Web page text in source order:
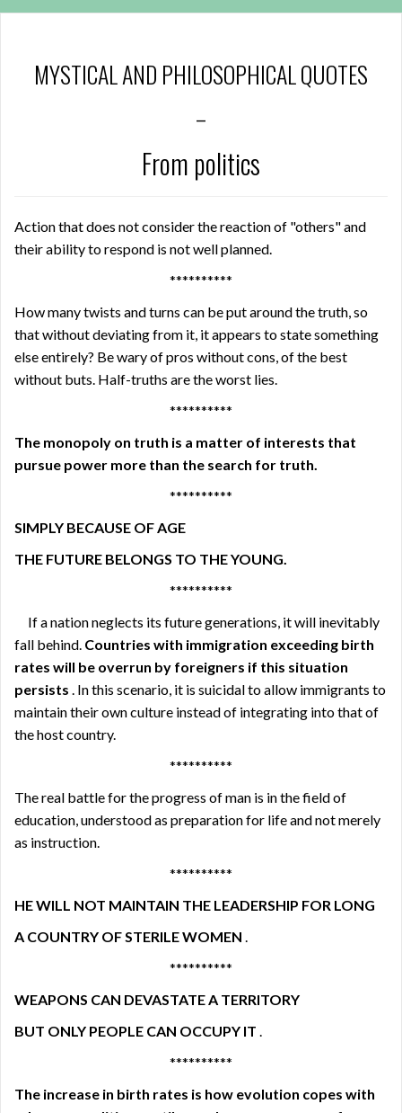
MYSTICAL AND PHILOSOPHICAL QUOTES
–
From politics
Action that does not consider the reaction of "others" and
their ability to respond is not well planned.
**********
How many twists and turns can be put around the truth, so
that without deviating from it, it appears to state something
else entirely? Be wary of pros without cons, of the best
without buts. Half-truths are the worst lies.
**********
The monopoly on truth is a matter of interests that
pursue power more than the search for truth.
**********
SIMPLY BECAUSE OF AGE
THE FUTURE BELONGS TO THE YOUNG.
**********
If a nation neglects its future generations, it will inevitably
fall behind. Countries with immigration exceeding birth
rates will be overrun by foreigners if this situation
persists . In this scenario, it is suicidal to allow immigrants to
maintain their own culture instead of integrating into that of
the host country.
**********
The real battle for the progress of man is in the field of
education, understood as preparation for life and not merely
as instruction.
**********
HE WILL NOT MAINTAIN THE LEADERSHIP FOR LONG
A COUNTRY OF STERILE WOMEN .
**********
WEAPONS CAN DEVASTATE A TERRITORY
BUT ONLY PEOPLE CAN OCCUPY IT .
**********
The increase in birth rates is how evolution copes with